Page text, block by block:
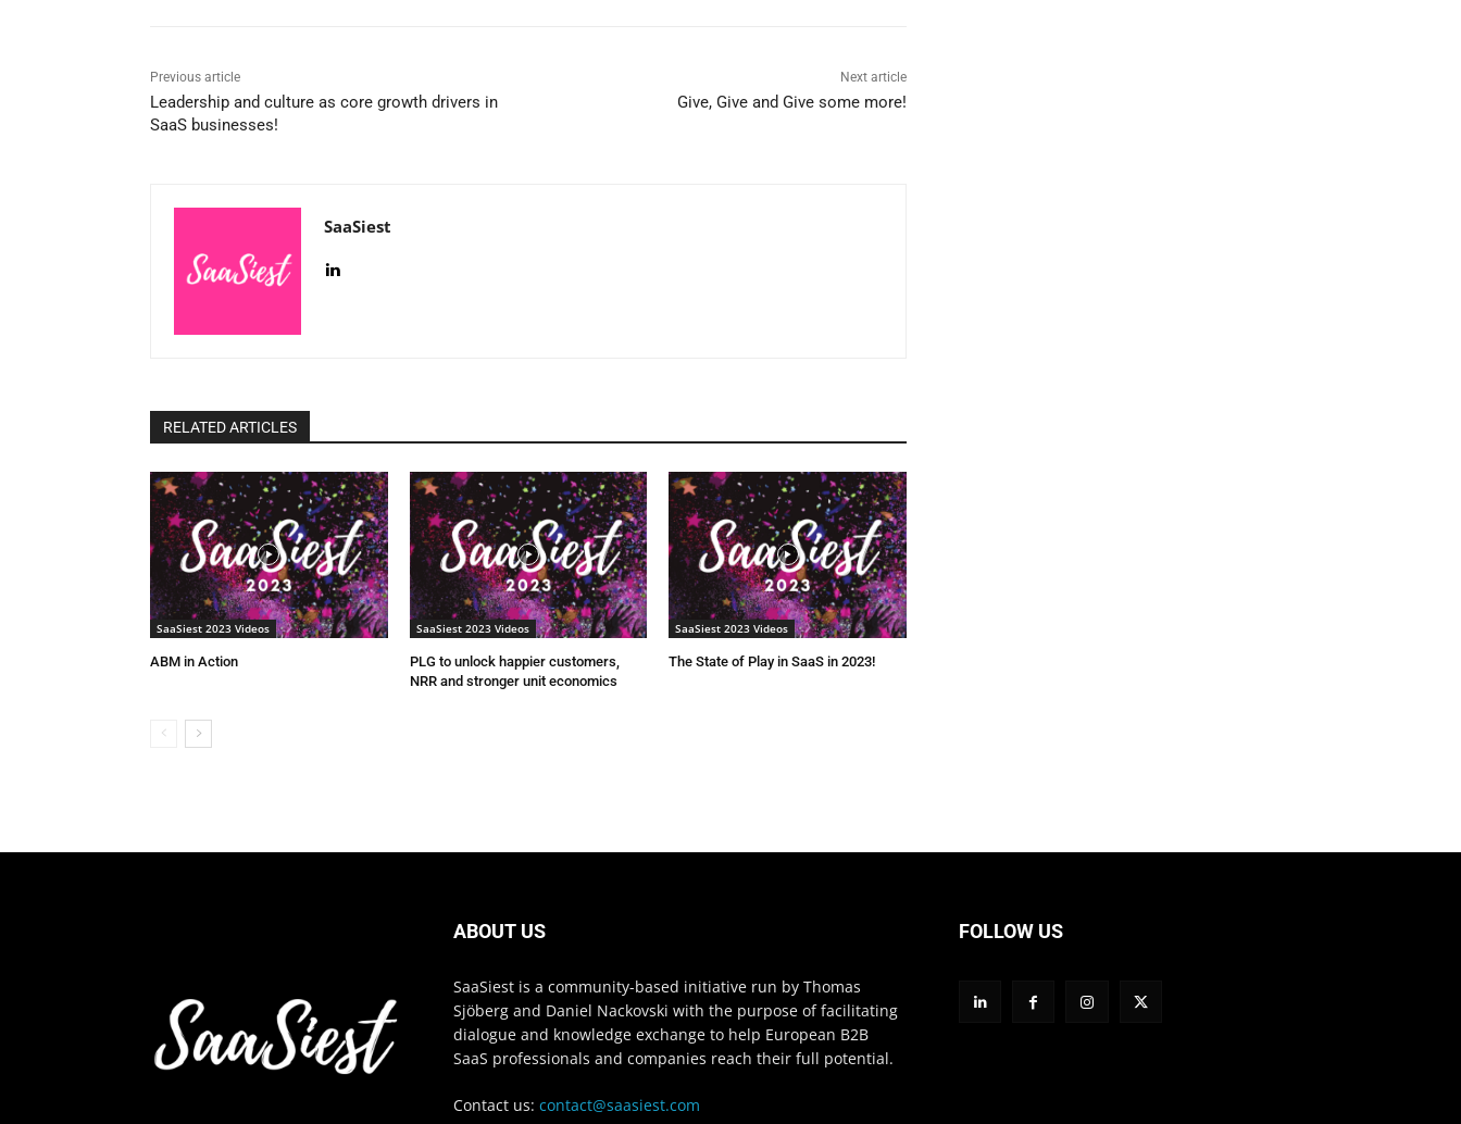
Previous article
Leadership and culture as core growth drivers in
SaaS businesses!
Next article
Give, Give and Give some more!
SaaSiest
RELATED ARTICLES
SaaSiest 2023 Videos
ABM in Action
SaaSiest 2023 Videos
PLG to unlock happier customers,
NRR and stronger unit economics
SaaSiest 2023 Videos
The State of Play in SaaS in 2023!
ABOUT US
SaaSiest is a community-based initiative run by Thomas
Sjöberg and Daniel Nackovski with the purpose of facilitating
dialogue and knowledge exchange to help European B2B
SaaS professionals and companies reach their full potential.
Contact us: contact@saasiest.com
FOLLOW US